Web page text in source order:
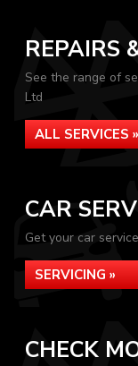
REPAIRS
See the range of
Ltd
ALL SERVICES »
CAR
Get your car
SERVICING »
CHECK